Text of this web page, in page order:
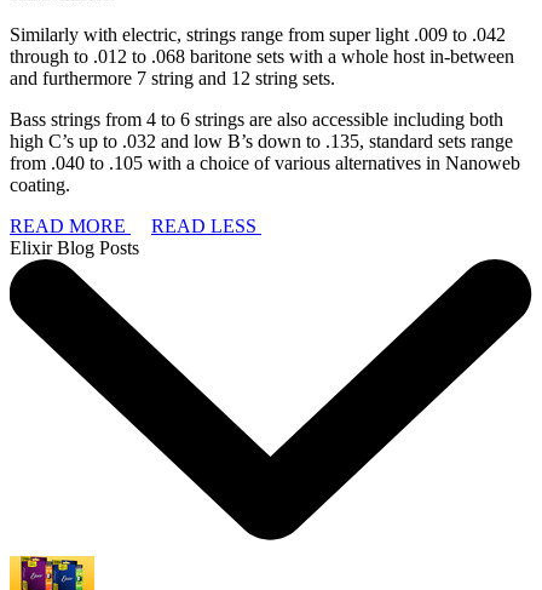
Similarly with electric, strings range from super light .009 to .042
through to .012 to .068 baritone sets with a whole host in-between
and furthermore 7 string and 12 string sets.
Bass strings from 4 to 6 strings are also accessible including both
high C’s up to .032 and low B’s down to .135, standard sets range
from .040 to .105 with a choice of various alternatives in Nanoweb
coating.
READ MORE
READ LESS
Elixir Blog Posts